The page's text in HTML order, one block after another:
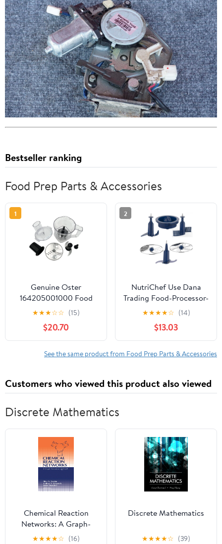
Bestseller ranking
Food Prep Parts & Accessories
1
Genuine Oster
164205001000 Food
Processor Attachment
BLSTMBCBF000,
BLSTTSGT0000,
BLSTTS-GT0-000,
BLSTMB-CBF-000,
★★★☆☆ (15)
$20.70
2
NutriChef Use Dana
Trading Food-Processor-
Replacement Parts for
Model Number:
NCFPBLU (Blue)
★★★★☆ (14)
$13.03
See the same product from Food Prep Parts & Accessories
Customers who viewed this product also viewed
Discrete Mathematics
Chemical Reaction
Networks: A Graph-
Theoretical Approach
★★★★☆ (16)
Discrete Mathematics
★★★★☆ (39)